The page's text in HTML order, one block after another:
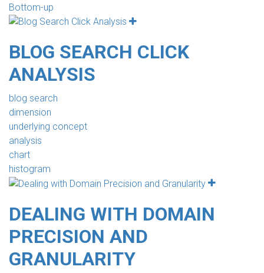
Bottom-up
BLOG SEARCH CLICK
ANALYSIS
blog search
dimension
underlying concept
analysis
chart
histogram
DEALING WITH DOMAIN
PRECISION AND
GRANULARITY